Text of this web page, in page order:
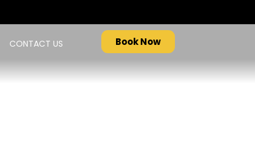
CONTACT US Book Now